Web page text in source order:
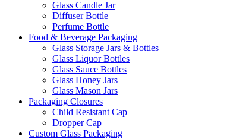
Glass Candle Jar
Diffuser Bottle
Perfume Bottle
Food & Beverage Packaging
Glass Storage Jars & Bottles
Glass Liquor Bottles
Glass Sauce Bottles
Glass Honey Jars
Glass Mason Jars
Packaging Closures
Child Resistant Cap
Dropper Cap
Custom Glass Packaging